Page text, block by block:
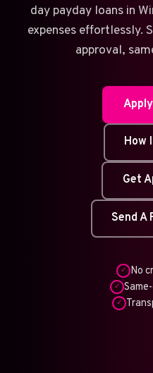
day payday loans in
expenses effortlessly.
approval,
How
Get
Send A
✓ No
✓
✓